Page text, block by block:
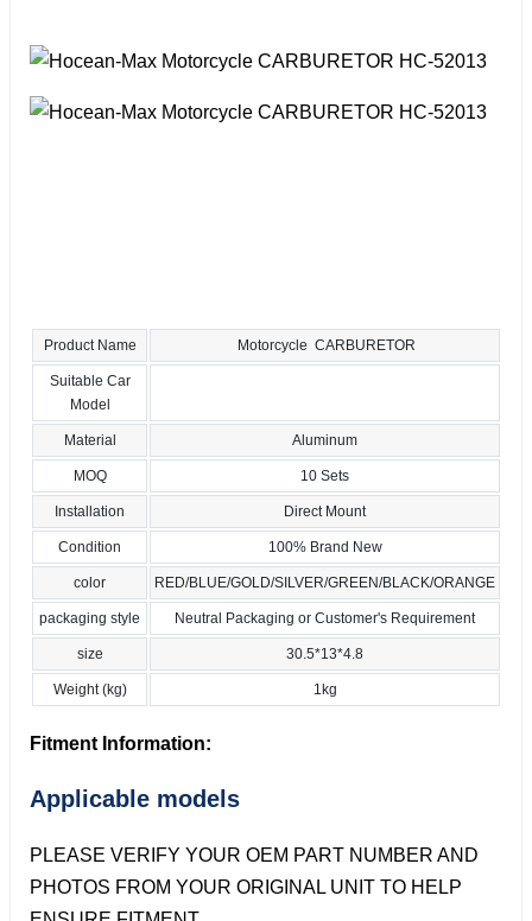
Product Name Motorcycle CARBURETOR
Suitable Car
Model
Material Aluminum
MOQ 10 Sets
Installation Direct Mount
Condition 100% Brand New
color RED/BLUE/GOLD/SILVER/GREEN/BLACK/ORANGE
packaging style Neutral Packaging or Customer's Requirement
size 30.5*13*4.8
Weight (kg) 1kg
Fitment Information:
Applicable models
PLEASE VERIFY YOUR OEM PART NUMBER AND
PHOTOS FROM YOUR ORIGINAL UNIT TO HELP